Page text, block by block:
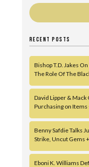
RECENT POSTS
Bishop T.D. Jakes
The Role Of The
David Lipper & Mack
Purchasing on
Benny Safdie Talks
Strike, Uncut Gems
Eboni K. Williams